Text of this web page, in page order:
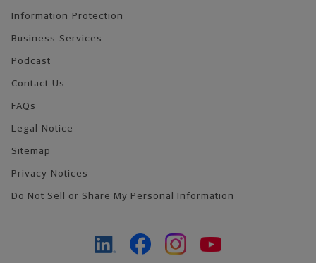
Information Protection
Business Services
Podcast
Contact Us
FAQs
Legal Notice
Sitemap
Privacy Notices
Do Not Sell or Share My Personal Information